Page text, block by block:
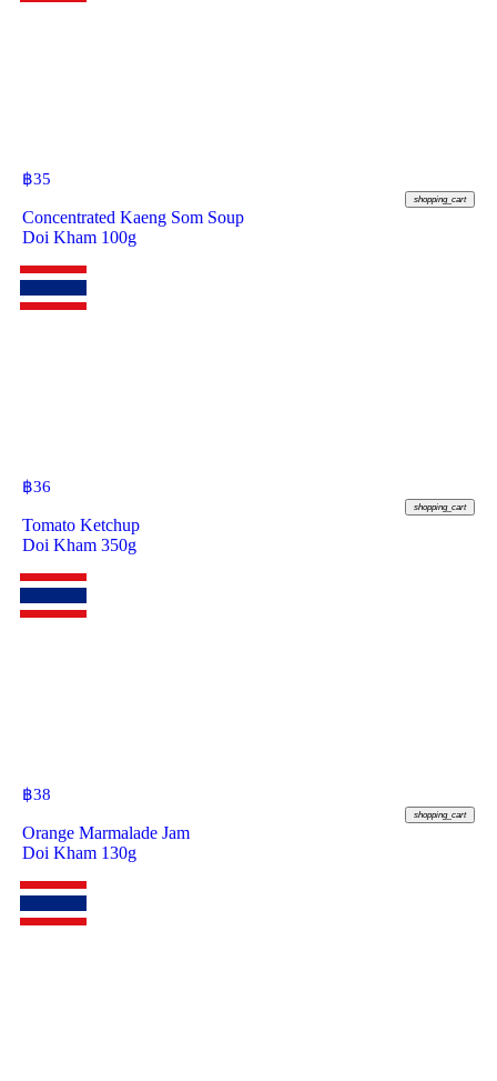
฿35
shopping_cart
Concentrated Kaeng Som Soup
Doi Kham 100g
฿36
shopping_cart
Tomato Ketchup
Doi Kham 350g
฿38
shopping_cart
Orange Marmalade Jam
Doi Kham 130g